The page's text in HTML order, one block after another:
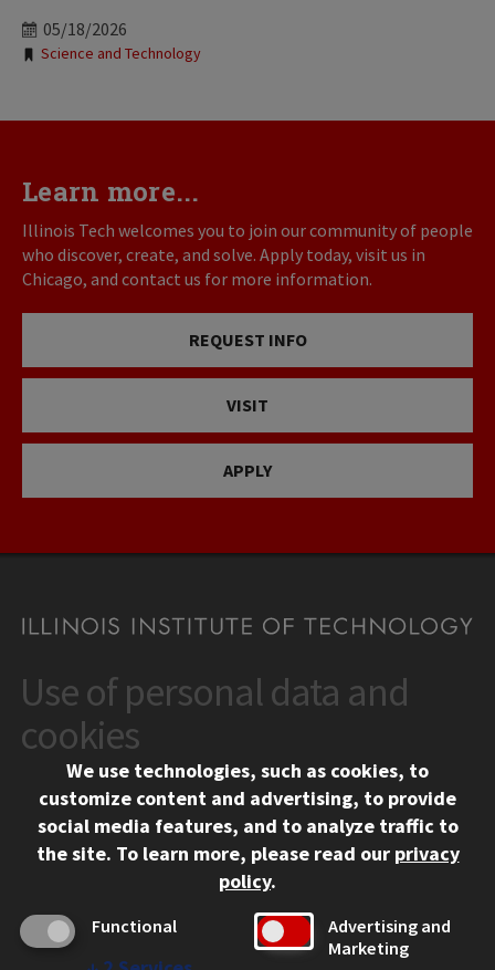
05/18/2026
Tags:
Science and Technology
Learn more...
Illinois Tech welcomes you to join our community of people
who discover, create, and solve. Apply today, visit us in
Chicago, and contact us for more information.
REQUEST INFO
VISIT
APPLY
CONTACT
10 West 35th Street
Chicago, IL 60616
312.567.3000
Contact Us
Social Media Links
Facebook
Instagram
LinkedIn
Twitter
YouTube
CAMPUS
Emergency Information
Use of personal data and
cookies
We use technologies, such as cookies, to
customize content and advertising, to provide
social media features, and to analyze traffic to
the site. To learn more, please read our privacy
policy.
Functional
Advertising and
Marketing